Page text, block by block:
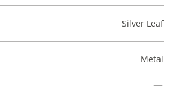
Silver Leaf
Metal